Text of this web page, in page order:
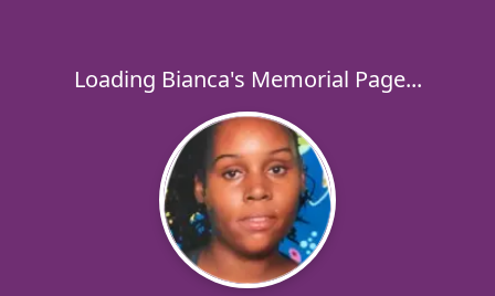
Loading Bianca's Memorial Page...